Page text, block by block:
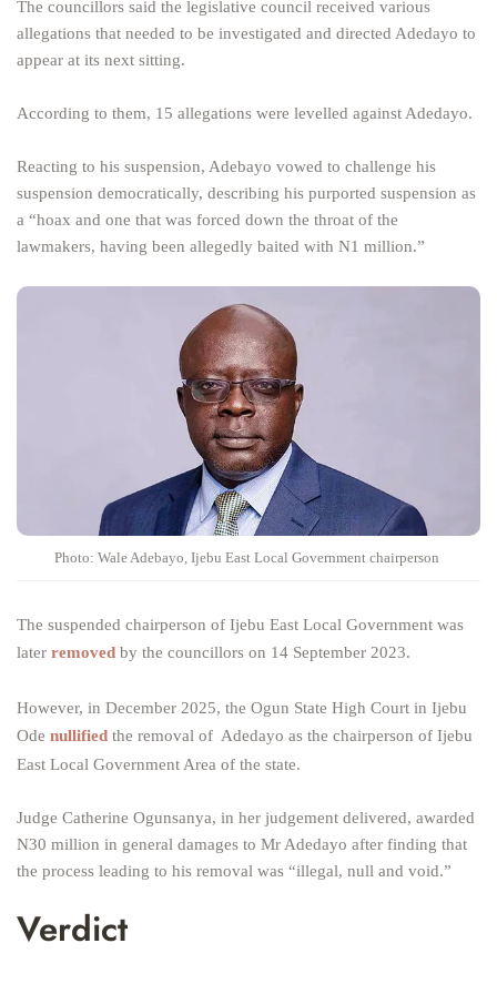
The councillors said the legislative council received various
allegations that needed to be investigated and directed Adedayo to
appear at its next sitting.
According to them, 15 allegations were levelled against Adedayo.
Reacting to his suspension, Adebayo vowed to challenge his
suspension democratically, describing his purported suspension as
a “hoax and one that was forced down the throat of the
lawmakers, having been allegedly baited with N1 million.”
Photo: Wale Adebayo, Ijebu East Local Government chairperson
The suspended chairperson of Ijebu East Local Government was
later removed by the councillors on 14 September 2023.
However, in December 2025, the Ogun State High Court in Ijebu
Ode nullified the removal of Adedayo as the chairperson of Ijebu
East Local Government Area of the state.
Judge Catherine Ogunsanya, in her judgement delivered, awarded
N30 million in general damages to Mr Adedayo after finding that
the process leading to his removal was “illegal, null and void.”
Verdict